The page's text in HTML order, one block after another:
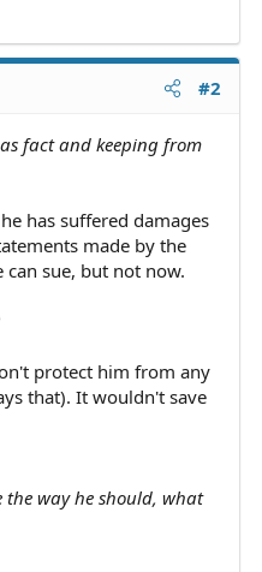
#2
fact and keeping from
has suffered damages
made by the
sue, but not now.
protect him from any
that). It wouldn't save
way he should, what